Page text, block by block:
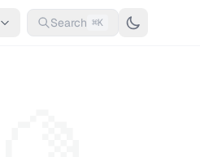
Search ⌘K